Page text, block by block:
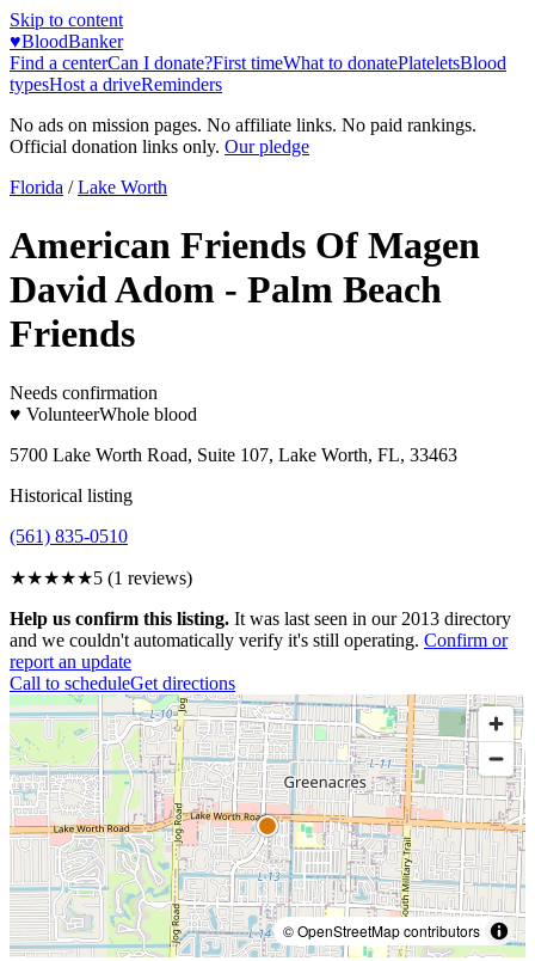
Skip to content
♥BloodBanker
Find a centerCan I donate?First timeWhat to donatePlateletsBlood
typesHost a driveReminders
No ads on mission pages. No affiliate links. No paid rankings.
Official donation links only. Our pledge
Florida / Lake Worth
American Friends Of Magen
David Adom - Palm Beach
Friends
Needs confirmation
♥ VolunteerWhole blood
5700 Lake Worth Road, Suite 107, Lake Worth, FL, 33463
Historical listing
(561) 835-0510
★★★★★5 (1 reviews)
Help us confirm this listing. It was last seen in our 2013 directory
and we couldn't automatically verify it's still operating. Confirm or
report an update
Call to scheduleGet directions
© OpenStreetMap contributors